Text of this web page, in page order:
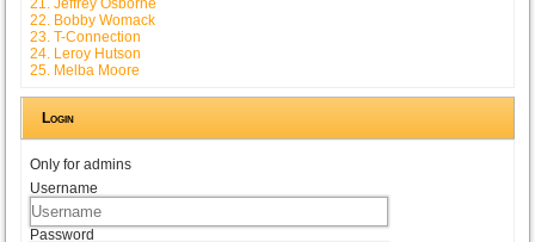
22. Bobby Womack
23. T-Connection
24. Leroy Hutson
25. Melba Moore
Login
Only for admins
Username
Password